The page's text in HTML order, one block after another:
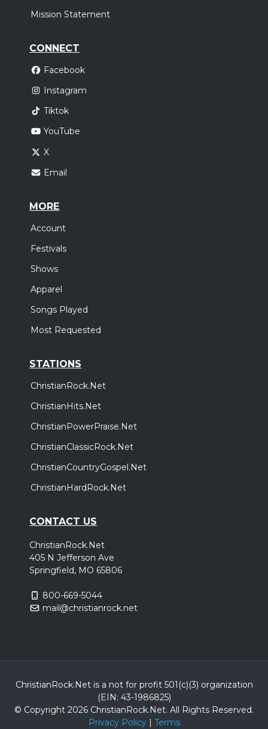
Mission Statement
CONNECT
Facebook
Instagram
Tiktok
YouTube
X
Email
MORE
Account
Festivals
Shows
Apparel
Songs Played
Most Requested
STATIONS
ChristianRock.Net
ChristianHits.Net
ChristianPowerPraise.Net
ChristianClassicRock.Net
ChristianCountryGospel.Net
ChristianHardRock.Net
CONTACT US
ChristianRock.Net
405 N Jefferson Ave
Springfield, MO 65806
800-669-5044
mail@christianrock.net
ChristianRock.Net is a not for profit 501(c)(3) organization
(EIN: 43-1986825)
© Copyright 2026 ChristianRock.Net. All Rights Reserved.
Privacy Policy| Terms